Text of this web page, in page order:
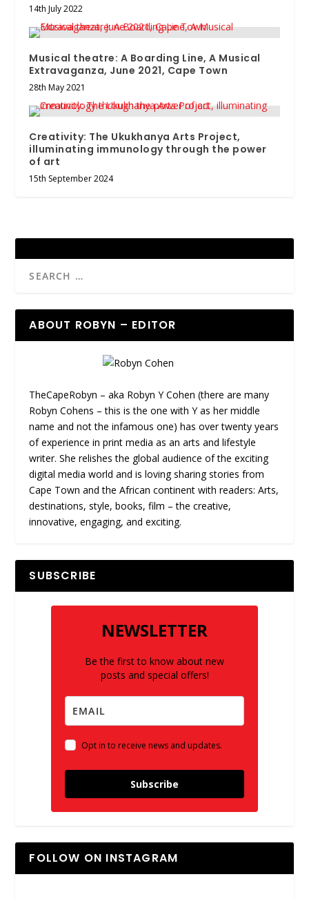
14th July 2022
Musical theatre: A Boarding Line, A Musical
Extravaganza, June 2021, Cape Town
28th May 2021
Creativity: The Ukukhanya Arts Project,
illuminating immunology through the power
of art
15th September 2024
ABOUT ROBYN – EDITOR
TheCapeRobyn – aka Robyn Y Cohen (there are many
Robyn Cohens – this is the one with Y as her middle
name and not the infamous one) has over twenty years
of experience in print media as an arts and lifestyle
writer. She relishes the global audience of the exciting
digital media world and is loving sharing stories from
Cape Town and the African continent with readers: Arts,
destinations, style, books, film – the creative,
innovative, engaging, and exciting.
SUBSCRIBE
NEWSLETTER
Be the first to know about new
posts and special offers!
Opt in to receive news and updates.
Subscribe
FOLLOW ON INSTAGRAM